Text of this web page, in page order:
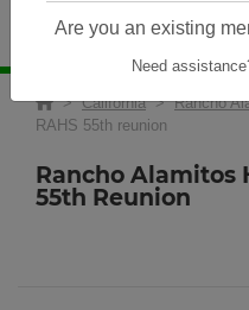
Are you an existing
Need
>California>Rancho
RAHS 55th reunion
Rancho Alamitos
55th Reunion